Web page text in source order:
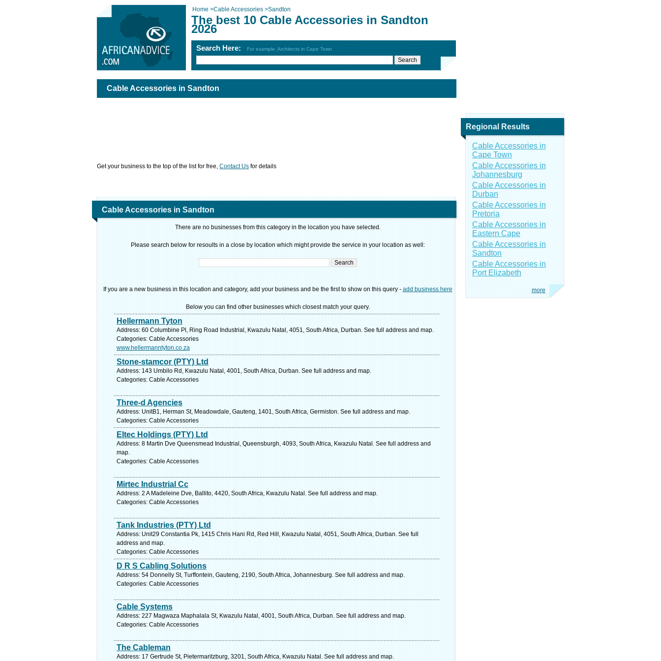
Home >Cable Accessories >Sandton
The best 10 Cable Accessories in Sandton
2026
Search Here: For example: Architects in Cape Town
Cable Accessories in Sandton
Get your business to the top of the list for free, Contact Us for details
Cable Accessories in Sandton
There are no businesses from this category in the location you have selected.
Please search below for resoults in a close by location which might provide the service in your location as well:
If you are a new business in this location and category, add your business and be the first to show on this query - add business here
Below you can find other businesses which closest match your query.
Hellermann Tyton
Address: 60 Columbine Pl, Ring Road Industrial, Kwazulu Natal, 4051, South Africa, Durban. See full address and map.
Categories: Cable Accessories
www.hellermanntyton.co.za
Stone-stamcor (PTY) Ltd
Address: 143 Umbilo Rd, Kwazulu Natal, 4001, South Africa, Durban. See full address and map.
Categories: Cable Accessories
Three-d Agencies
Address: UnitB1, Herman St, Meadowdale, Gauteng, 1401, South Africa, Germiston. See full address and map.
Categories: Cable Accessories
Eltec Holdings (PTY) Ltd
Address: 8 Martin Dve Queensmead Industrial, Queensburgh, 4093, South Africa, Kwazulu Natal. See full address and
map.
Categories: Cable Accessories
Mirtec Industrial Cc
Address: 2 A Madeleine Dve, Ballito, 4420, South Africa, Kwazulu Natal. See full address and map.
Categories: Cable Accessories
Tank Industries (PTY) Ltd
Address: Unit29 Constantia Pk, 1415 Chris Hani Rd, Red Hill, Kwazulu Natal, 4051, South Africa, Durban. See full
address and map.
Categories: Cable Accessories
D R S Cabling Solutions
Address: 54 Donnelly St, Turffontein, Gauteng, 2190, South Africa, Johannesburg. See full address and map.
Categories: Cable Accessories
Cable Systems
Address: 227 Magwaza Maphalala St, Kwazulu Natal, 4001, South Africa, Durban. See full address and map.
Categories: Cable Accessories
The Cableman
Address: 17 Gertrude St, Pietermaritzburg, 3201, South Africa, Kwazulu Natal. See full address and map.
Regional Results
Cable Accessories in
Cape Town
Cable Accessories in
Johannesburg
Cable Accessories in
Durban
Cable Accessories in
Pretoria
Cable Accessories in
Eastern Cape
Cable Accessories in
Sandton
Cable Accessories in
Port Elizabeth
more